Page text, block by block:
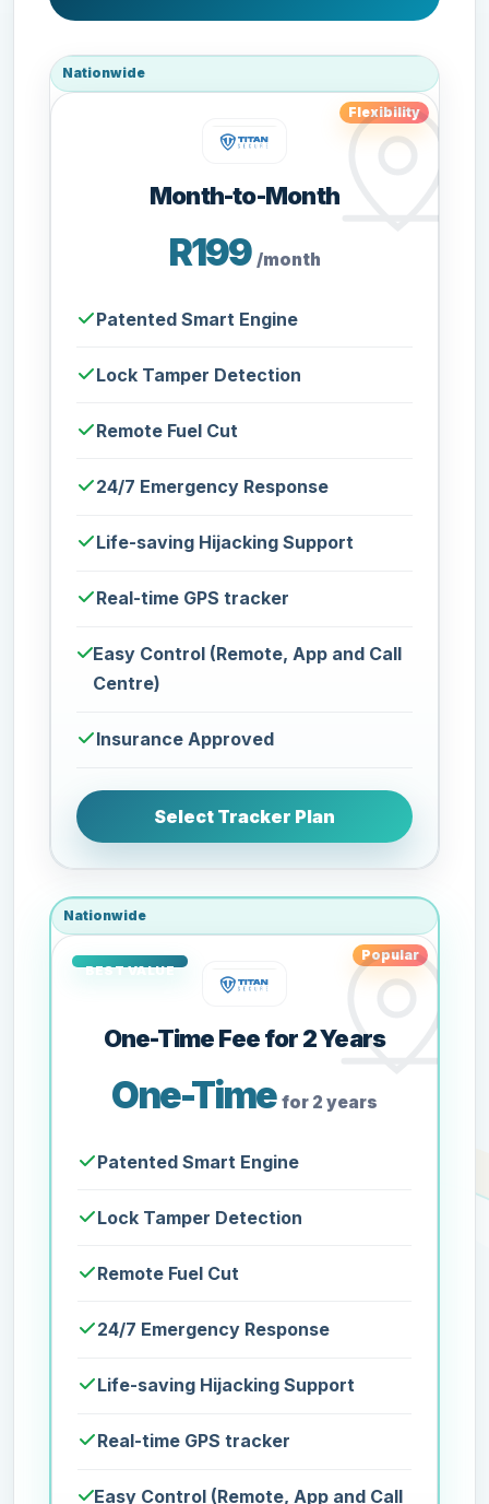
Nationwide
Flexibility
Month-to-Month
R199 /month
Patented Smart Engine
Lock Tamper Detection
Remote Fuel Cut
24/7 Emergency Response
Life-saving Hijacking Support
Real-time GPS tracker
Easy Control (Remote, App and Call
Centre)
Insurance Approved
Select Tracker Plan
Nationwide
Popular
One-Time Fee for 2 Years
One-Time for 2 years
Patented Smart Engine
Lock Tamper Detection
Remote Fuel Cut
24/7 Emergency Response
Life-saving Hijacking Support
Real-time GPS tracker
Easy Control (Remote, App and Call